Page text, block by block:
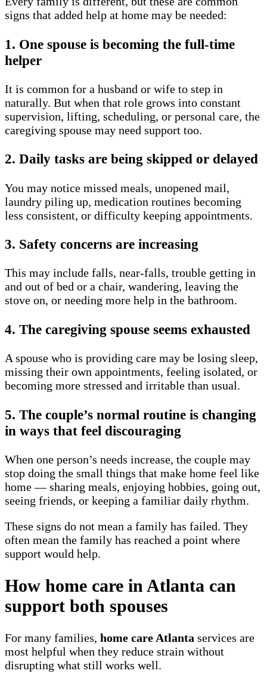
signs that added help at home may be needed:
1. One spouse is becoming the full-time
helper
It is common for a husband or wife to step in
naturally. But when that role grows into constant
supervision, lifting, scheduling, or personal care, the
caregiving spouse may need support too.
2. Daily tasks are being skipped or delayed
You may notice missed meals, unopened mail,
laundry piling up, medication routines becoming
less consistent, or difficulty keeping appointments.
3. Safety concerns are increasing
This may include falls, near-falls, trouble getting in
and out of bed or a chair, wandering, leaving the
stove on, or needing more help in the bathroom.
4. The caregiving spouse seems exhausted
A spouse who is providing care may be losing sleep,
missing their own appointments, feeling isolated, or
becoming more stressed and irritable than usual.
5. The couple’s normal routine is changing
in ways that feel discouraging
When one person’s needs increase, the couple may
stop doing the small things that make home feel like
home — sharing meals, enjoying hobbies, going out,
seeing friends, or keeping a familiar daily rhythm.
These signs do not mean a family has failed. They
often mean the family has reached a point where
support would help.
How home care in Atlanta can
support both spouses
For many families, home care Atlanta services are
most helpful when they reduce strain without
disrupting what still works well.